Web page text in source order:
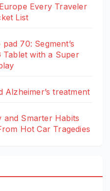
Every Traveler
List
70: Segment’s
Tablet with a Super
Alzheimer’s treatment
and Smarter Habits
Hot Car Tragedies